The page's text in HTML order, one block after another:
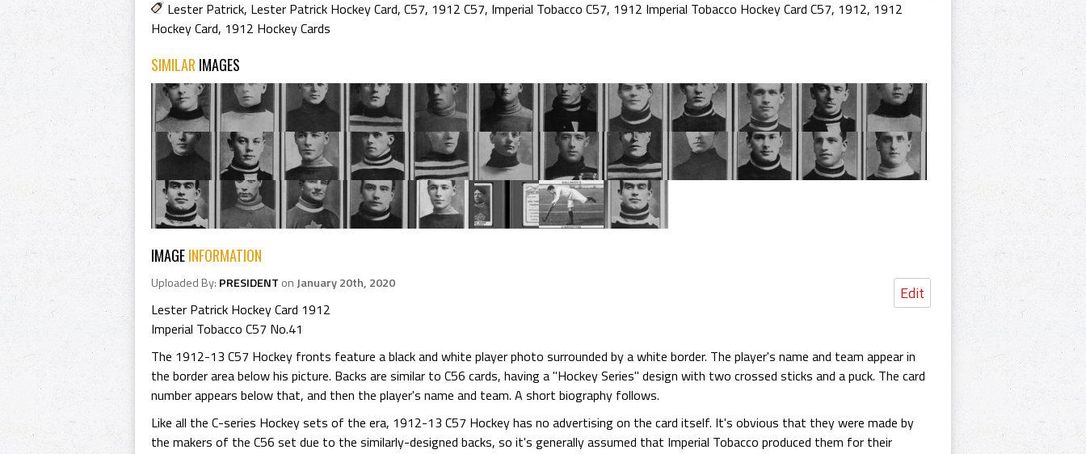
Lester Patrick, Lester Patrick Hockey Card, C57, 1912 C57, Imperial Tobacco C57, 1912 Imperial Tobacco Hockey Card C57, 1912, 1912
Hockey Card, 1912 Hockey Cards
SIMILAR IMAGES
IMAGEINFORMATION
Edit
Uploaded By: PRESIDENT onJanuary 20th, 2020
Lester Patrick Hockey Card 1912
Imperial Tobacco C57 No.41
The 1912-13 C57 Hockey fronts feature a black and white player photo surrounded by a white border. The player's name and team appear in
the border area below his picture. Backs are similar to C56 cards, having a "Hockey Series" design with two crossed sticks and a puck. The card
number appears below that, and then the player's name and team. A short biography follows.
Like all the C-series Hockey sets of the era, 1912-13 C57 Hockey has no advertising on the card itself. It's obvious that they were made by
the makers of the C56 set due to the similarly-designed backs, so it's generally assumed that Imperial Tobacco produced them for their